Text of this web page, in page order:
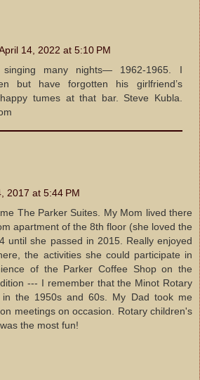
14, 2022 at 5:10 PM
many nights— 1962-1965. I
but have forgotten his girlfriend’s
tumes at that bar. Steve Kubla.
2017 at 5:44 PM
The Parker Suites. My Mom lived there
apartment of the 8th floor (she loved the
until she passed in 2015. Really enjoyed
the activities she could participate in
of the Parker Coffee Shop on the
--- I remember that the Minot Rotary
the 1950s and 60s. My Dad took me
meetings on occasion. Rotary children's
the most fun!